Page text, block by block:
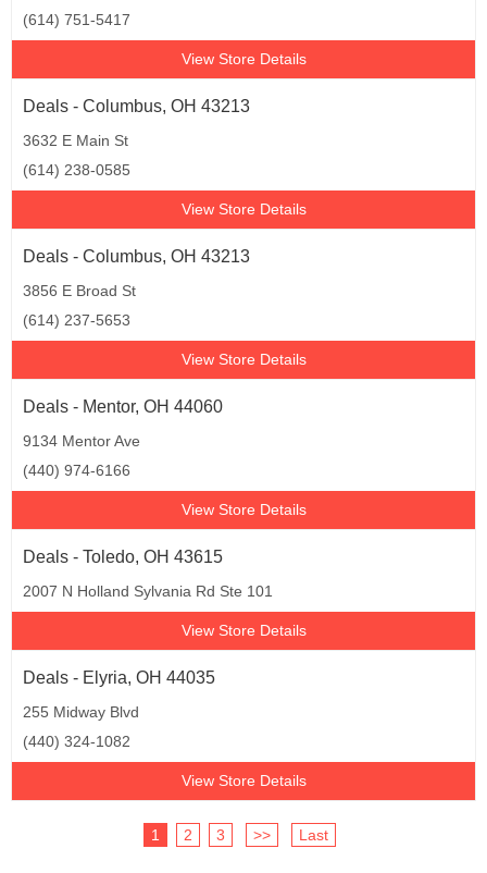
(614) 751-5417
View Store Details
Deals - Columbus, OH 43213
3632 E Main St
(614) 238-0585
View Store Details
Deals - Columbus, OH 43213
3856 E Broad St
(614) 237-5653
View Store Details
Deals - Mentor, OH 44060
9134 Mentor Ave
(440) 974-6166
View Store Details
Deals - Toledo, OH 43615
2007 N Holland Sylvania Rd Ste 101
View Store Details
Deals - Elyria, OH 44035
255 Midway Blvd
(440) 324-1082
View Store Details
1 2 3 >> Last